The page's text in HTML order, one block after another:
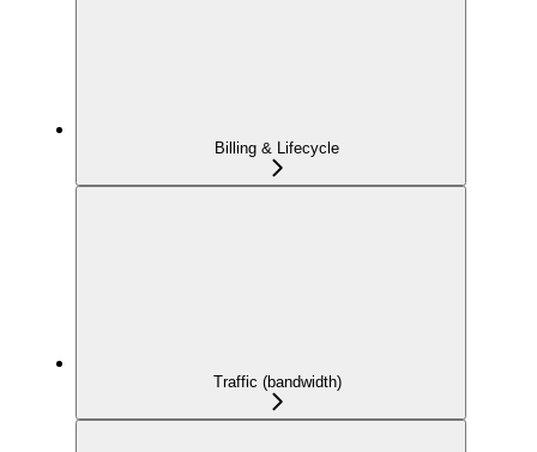
Billing & Lifecycle
Traffic (bandwidth)